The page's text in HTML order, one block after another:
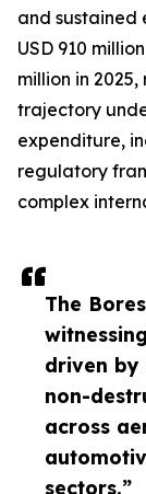
The
driven by
non-
across
sectors.”
and sustained
USD 910
million in
trajectory
expenditure,
regulatory
complex